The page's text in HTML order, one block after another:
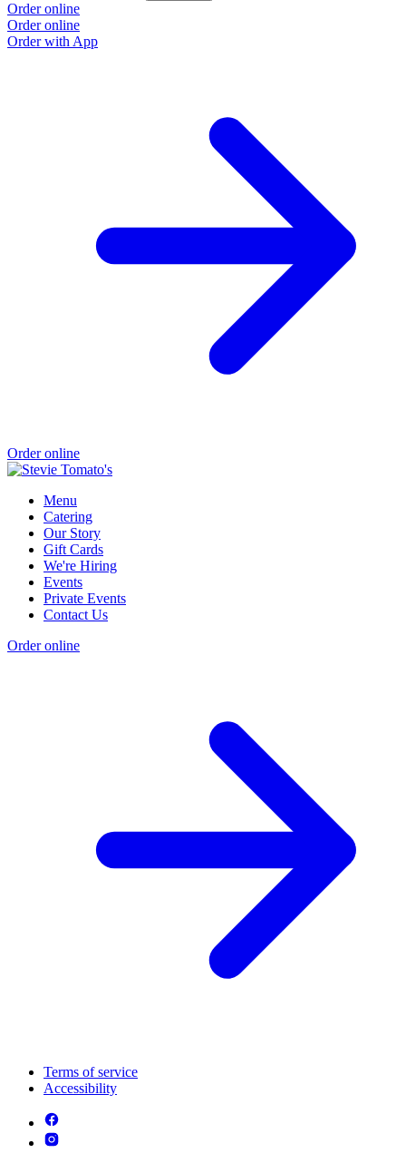
Order online
Order online
Order with App
Order online
Menu
Catering
Our Story
Gift Cards
We're Hiring
Events
Private Events
Contact Us
Order online
Terms of service
Accessibility